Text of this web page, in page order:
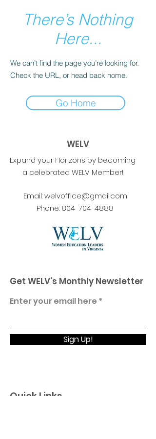
There’s Nothing
Here...
We can’t find the page you’re looking for.
Check the URL, or head back home.
Go Home
WELV
Expand your Horizons by becoming
a celebrated WELV Member!
Email:welvoffice@gmail.com
Phone: 804-704-4888
Get WELV's Monthly Newsletter
Enter your email here
Sign Up!
Quick Links